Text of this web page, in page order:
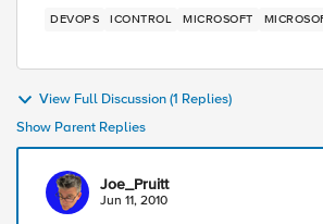
DEVOPS ICONTROL MICROSOFT
View Full Discussion (1 Replies)
Show Parent Replies
Joe_Pruitt
Jun 11, 2010